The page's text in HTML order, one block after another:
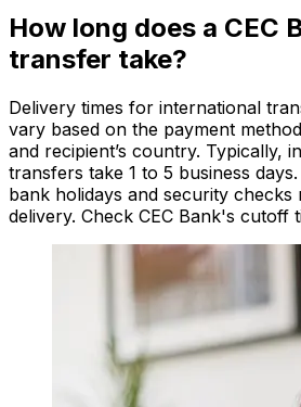
How long does a CEC
transfer take?
Delivery times for international
vary based on the payment
and recipient’s country. Typically,
transfers take 1 to 5 business
bank holidays and security checks
delivery. Check CEC Bank's cutoff